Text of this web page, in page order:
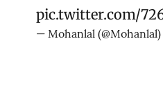
pic.twitter.com/
— Mohanlal (@Mohanlal)